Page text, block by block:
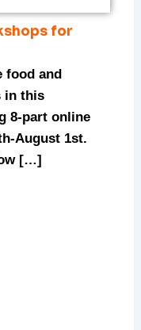
for
food and
in this
8-part online
August 1st.
[…]